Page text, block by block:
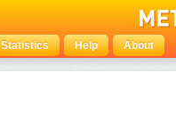
Statistics Help About